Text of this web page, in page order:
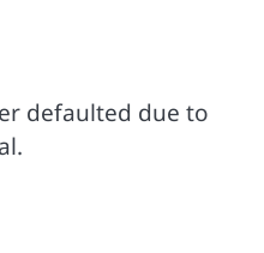
defaulted due to